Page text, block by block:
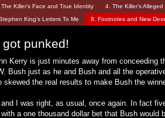
Killer’s Face and True Identity
4. The Killer’s
King’s Letters To Me 8. Footnotes and New
punked!
Kerry is just minutes away from conceeding
Bush just as he and Bush and all the
skewed the real results to make Bush the
I was right, as usual, once again. In fact
a one thousand dollar bet that Bush would